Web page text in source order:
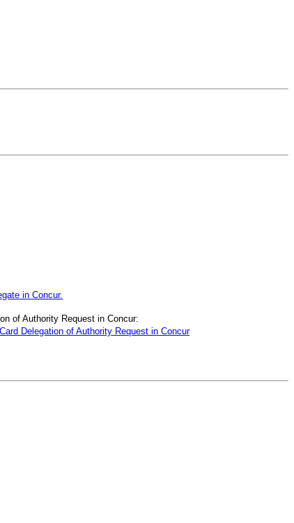
in Concur.
of Authority Request in Concur:
Delegation of Authority Request in Concur